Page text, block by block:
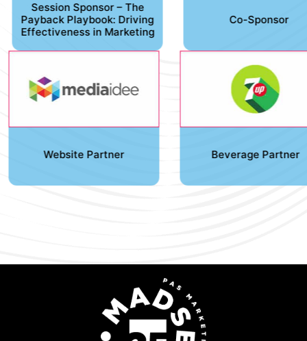
Session Sponsor – The
Payback Playbook: Driving
Effectiveness in Marketing
Co-Sponsor
Website Partner Beverage Partner